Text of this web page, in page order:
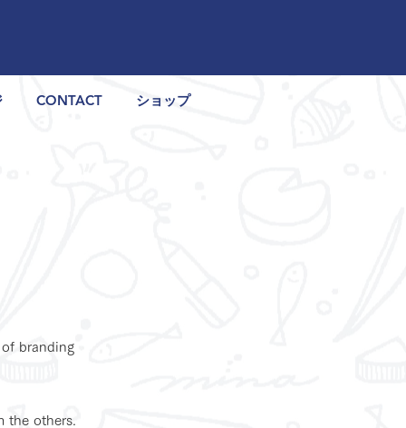
CONTACT ショップ
branding
the others.